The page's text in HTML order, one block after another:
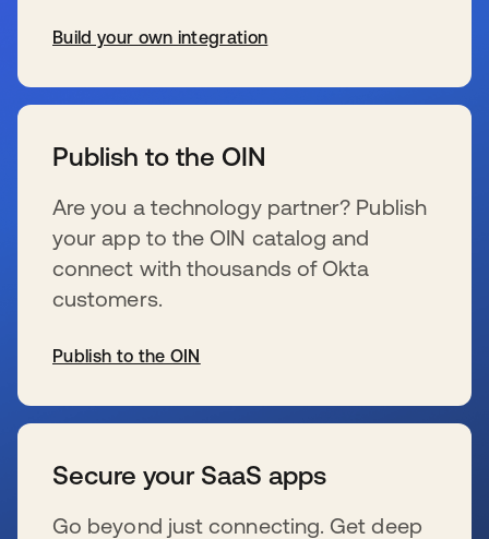
Build your own integration
Publish to the OIN
Are you a technology partner? Publish
your app to the OIN catalog and
connect with thousands of Okta
customers.
Publish to the OIN
Secure your SaaS apps
Go beyond just connecting. Get deep